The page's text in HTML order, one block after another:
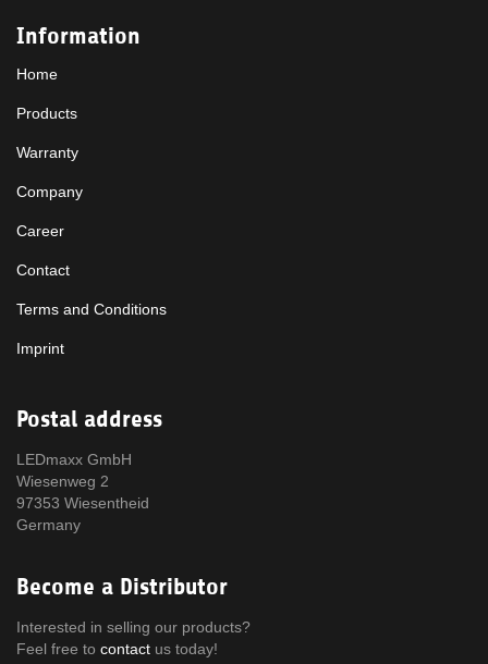
Information
Home
Products
Warranty
Company
Career
Contact
Terms and Conditions
Imprint
Postal address
LEDmaxx GmbH
Wiesenweg 2
97353 Wiesentheid
Germany
Become a Distributor
Interested in selling our products?
Feel free to contact us today!